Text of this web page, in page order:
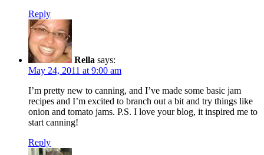
Reply
Rella says:
May 24, 2011 at 9:00 am
I’m pretty new to canning, and I’ve made some basic jam
recipes and I’m excited to branch out a bit and try things like
onion and tomato jams. P.S. I love your blog, it inspired me to
start canning!
Reply